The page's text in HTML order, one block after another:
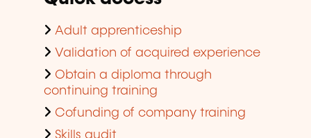
Adult apprenticeship
Validation of acquired experience
Obtain a diploma through
continuing training
Cofunding of company training
Skills audit